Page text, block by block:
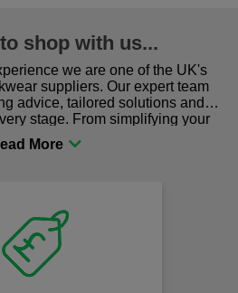
shop with us...
we are one of the UK's
suppliers. Our expert team
advice, tailored solutions and
stage. From simplifying your
the right gear for safety and
you are in the right place!